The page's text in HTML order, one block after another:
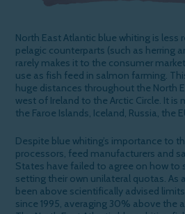
North East Atlantic blue whiting is less
pelagic counterparts (such as herring
rarely makes it to the consumer
use as fish feed in salmon farming.
huge distances throughout the North
west of Ireland to the Arctic Circle. It is
the Faroe Islands, Iceland, Russia, the
Despite blue whiting’s importance to
processors, feed manufacturers and
States have failed to agree on how to
setting their own unilateral quotas. As
been above scientifically advised
since 1995, averaging 30% above the